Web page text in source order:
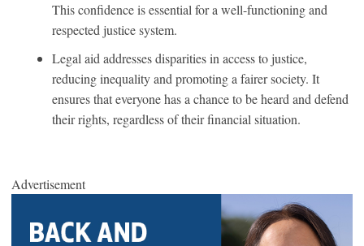
This confidence is essential for a well-functioning and
respected justice system.
Legal aid addresses disparities in access to justice,
reducing inequality and promoting a fairer society. It
ensures that everyone has a chance to be heard and defend
their rights, regardless of their financial situation.
Advertisement